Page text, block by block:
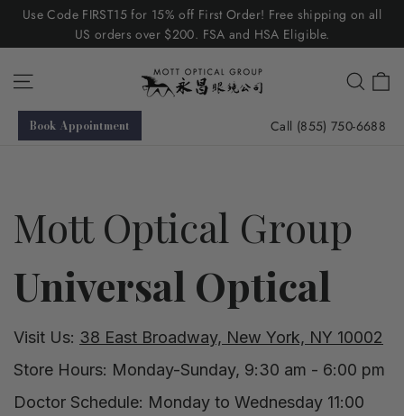
Skip
content
Use Code FIRST15 for 15% off First Order! Free shipping on all
US orders over $200. FSA and HSA Eligible.
Call (855) 750-6688
Book Appointment
Mott Optical Group
Universal Optical
Visit Us: 38 East Broadway, New York, NY 10002
Store Hours: Monday-Sunday, 9:30 am - 6:00 pm
Doctor Schedule: Monday to Wednesday 11:00